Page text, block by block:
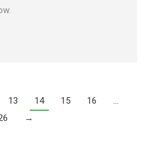
13 14 15 16
…
→